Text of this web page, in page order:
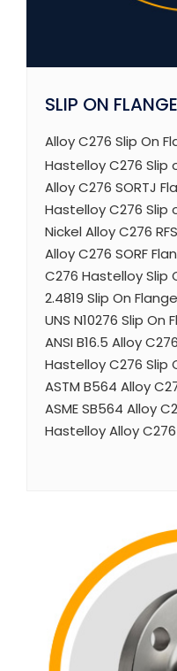
SLIP ON
Alloy C276 Slip On
Hastelloy C276 Slip
Alloy C276 SORTJ
Hastelloy C276 Slip
Nickel Alloy C276
Alloy C276 SORF
C276 Hastelloy Slip
2.4819 Slip On
UNS N10276 Slip On
ANSI B16.5 Alloy
Hastelloy C276 Slip
ASTM B564 Alloy
ASME SB564 Alloy
Hastelloy Alloy C276